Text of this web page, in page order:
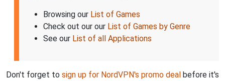
Browsing our List of Games
Check out our our List of Games by Genre
See our List of all Applications
Don't forget to sign up for NordVPN's promo deal before it's